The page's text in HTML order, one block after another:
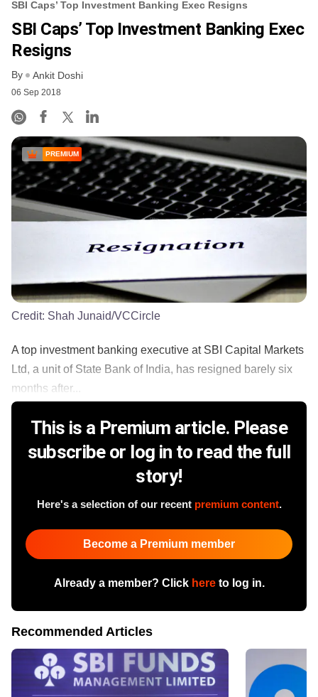
SBI Caps’ Top Investment Banking Exec Resigns
SBI Caps’ Top Investment Banking Exec
Resigns
By Ankit Doshi
06 Sep 2018
PREMIUM
Credit: Shah Junaid/VCCircle
A top investment banking executive at SBI Capital Markets
Ltd, a unit of State Bank of India, has resigned barely six
months after...
This is a Premium article. Please
subscribe or log in to read the full
story!
Here's a selection of our recent premium content.
Become a Premium member
Already a member? Click hereto log in.
Recommended Articles